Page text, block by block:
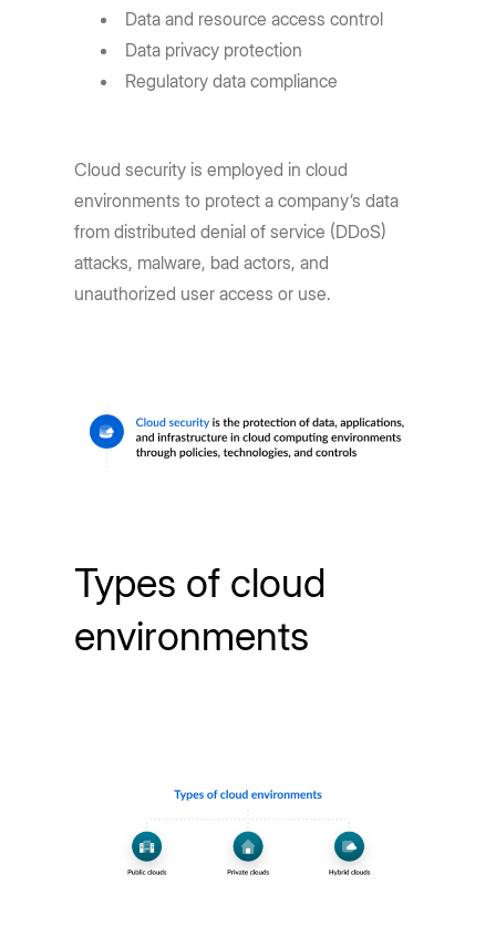
Data and resource access control
Data privacy protection
Regulatory data compliance
Cloud security is employed in cloud
environments to protect a company’s data
from distributed denial of service (DDoS)
attacks, malware, bad actors, and
unauthorized user access or use.
Types of cloud
environments